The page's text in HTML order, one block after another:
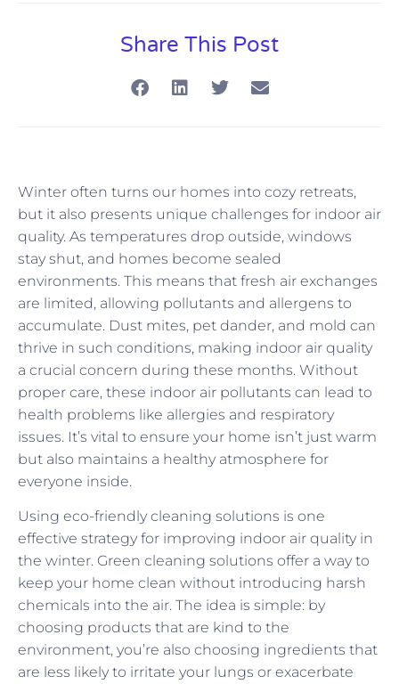
Share This Post
Winter often turns our homes into cozy retreats,
but it also presents unique challenges for indoor air
quality. As temperatures drop outside, windows
stay shut, and homes become sealed
environments. This means that fresh air exchanges
are limited, allowing pollutants and allergens to
accumulate. Dust mites, pet dander, and mold can
thrive in such conditions, making indoor air quality
a crucial concern during these months. Without
proper care, these indoor air pollutants can lead to
health problems like allergies and respiratory
issues. It’s vital to ensure your home isn’t just warm
but also maintains a healthy atmosphere for
everyone inside.
Using eco-friendly cleaning solutions is one
effective strategy for improving indoor air quality in
the winter. Green cleaning solutions offer a way to
keep your home clean without introducing harsh
chemicals into the air. The idea is simple: by
choosing products that are kind to the
environment, you’re also choosing ingredients that
are less likely to irritate your lungs or exacerbate